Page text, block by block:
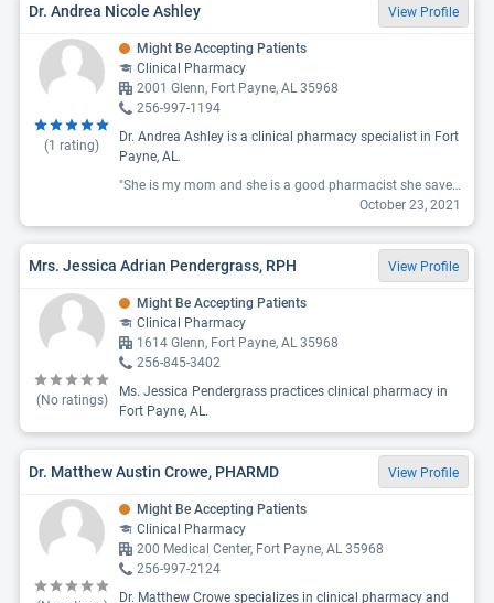
Dr. Andrea Nicole Ashley View Profile
(1 rating)
Might Be Accepting Patients
Clinical Pharmacy
2001 Glenn, Fort Payne, AL 35968
256-997-1194
Dr. Andrea Ashley is a clinical pharmacy specialist in Fort
Payne, AL.
"She is my mom and she is a good pharmacist she saved 2 peoples lives "
October 23, 2021
Mrs. Jessica Adrian Pendergrass, RPH View Profile
(No ratings)
Might Be Accepting Patients
Clinical Pharmacy
1614 Glenn, Fort Payne, AL 35968
256-845-3402
Ms. Jessica Pendergrass practices clinical pharmacy in
Fort Payne, AL.
Dr. Matthew Austin Crowe, PHARMD View Profile
Might Be Accepting Patients
Clinical Pharmacy
200 Medical Center, Fort Payne, AL 35968
256-997-2124
Dr. Matthew Crowe specializes in clinical pharmacy and